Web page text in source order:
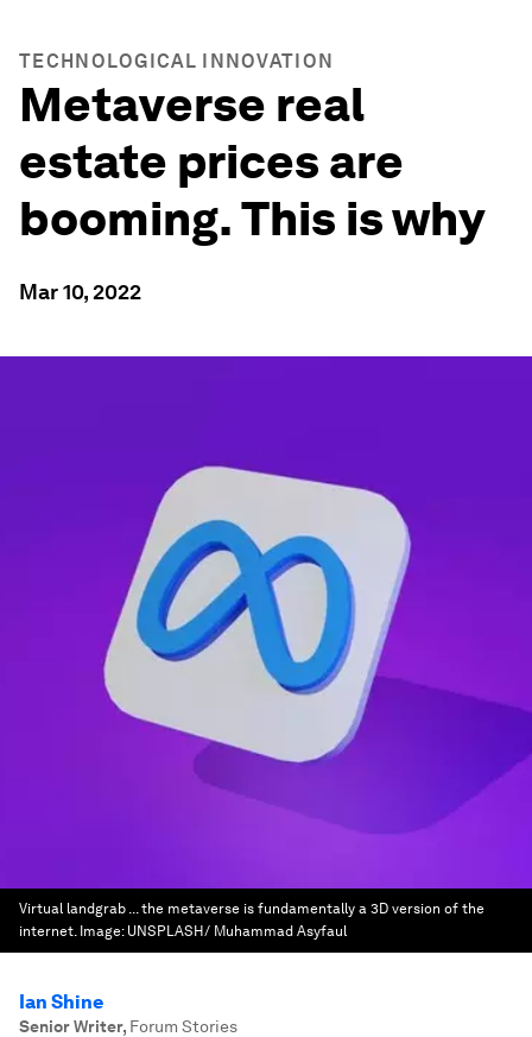
TECHNOLOGICAL INNOVATION
Metaverse real
estate prices are
booming. This is why
Mar 10, 2022
Virtual landgrab ... the metaverse is fundamentally a 3D version of the
internet. Image: UNSPLASH/ Muhammad Asyfaul
Ian Shine
Senior Writer, Forum Stories